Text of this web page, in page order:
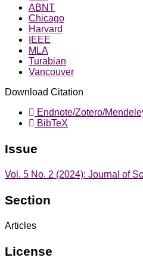
ABNT
Chicago
Harvard
IEEE
MLA
Turabian
Vancouver
Download Citation
Endnote/Zotero/
BibTeX
Issue
Vol. 5 No. 2 (2024): Journal of
Section
Articles
License